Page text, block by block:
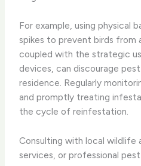
For example, using physical
spikes to prevent birds from
coupled with the strategic
devices, can discourage
residence. Regularly
and promptly treating
the cycle of reinfestation.
Consulting with local wildlife
services, or professional